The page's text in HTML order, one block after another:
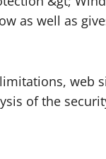
as well as
web
of the